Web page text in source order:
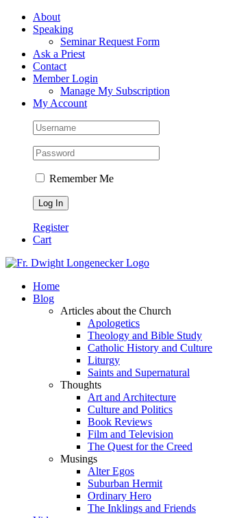
Skip
FacebookAbout
Speaking
Seminar Request Form
Ask a Priest
Contact
Member Login
Manage My Subscription
My Account
Remember Me
Register
Cart
Home
Blog
Articles about the Church
Apologetics
Theology and Bible Study
Catholic History and Culture
Liturgy
Saints and Supernatural
Thoughts
Art and Architecture
Culture and Politics
Book Reviews
Film and Television
The Quest for the Creed
Musings
Alter Egos
Suburban Hermit
Ordinary Hero
The Inklings and Friends